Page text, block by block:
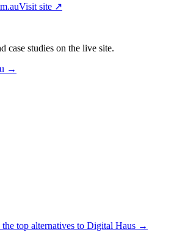
Visit site ↗
case studies on the live site.
→
the top alternatives to Digital Haus →